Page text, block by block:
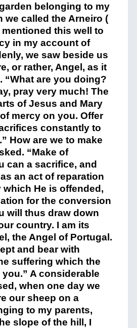
belonging to my
we called the Arneiro (
mentioned this well to
in my account of
we saw beside us
or rather, Angel, as it
“What are you doing?
pray very much! The
of Jesus and Mary
mercy on you. Offer
constantly to
How are we to make
“Make of
can a sacrifice, and
an act of reparation
He is offended,
for the conversion
will thus draw down
country. I am its
the Angel of Portugal.
and bear with
suffering which the
A considerable
when one day we
our sheep on a
to my parents,
slope of the hill, I